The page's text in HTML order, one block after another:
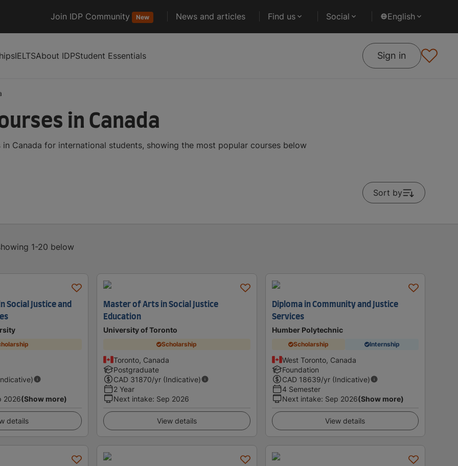
Join IDP Community New News and articles Find us Social English
IELTSAbout IDPStudent Essentials Sign in
in Canada
Canada for international students, showing the most popular courses below
Sort by
1-20 below
Social Justice and
2026(Show more)
details
Master of Arts in Social Justice
Education
University of Toronto
Scholarship
Toronto, Canada
Postgraduate
CAD 31870/yr (Indicative)
2 Year
Next intake: Sep 2026
View details
Diploma in Community and Justice
Services
Humber Polytechnic
Scholarship Internship
West Toronto, Canada
Foundation
CAD 18639/yr (Indicative)
4 Semester
Next intake: Sep 2026(Show more)
View details